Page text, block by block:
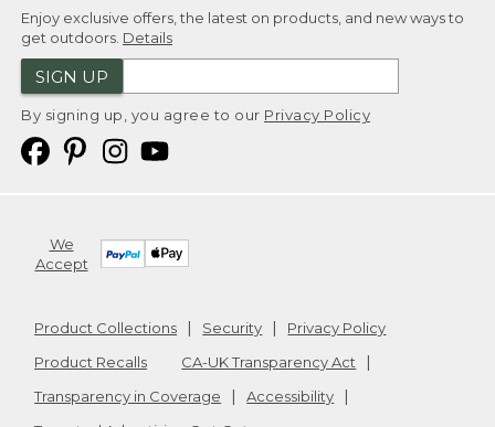
Enjoy exclusive offers, the latest on products, and new ways to
get outdoors. Details
SIGN UP
By signing up, you agree to our Privacy Policy
We
Accept
Product Collections Security
Privacy Policy
Product Recalls
CA-UK Transparency Act
Transparency in Coverage
Accessibility